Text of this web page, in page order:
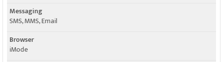
Messaging
SMS, MMS, Email
Browser
iMode